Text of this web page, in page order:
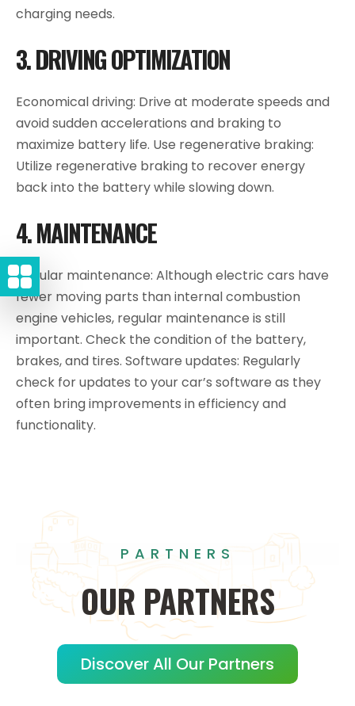
charging needs.
3. DRIVING OPTIMIZATION
Economical driving: Drive at moderate speeds and
avoid sudden accelerations and braking to
maximize battery life. Use regenerative braking:
Utilize regenerative braking to recover energy
back into the battery while slowing down.
4. MAINTENANCE
Regular maintenance: Although electric cars have
fewer moving parts than internal combustion
engine vehicles, regular maintenance is still
important. Check the condition of the battery,
brakes, and tires. Software updates: Regularly
check for updates to your car’s software as they
often bring improvements in efficiency and
functionality.
PARTNERS
OUR PARTNERS
Discover All Our Partners